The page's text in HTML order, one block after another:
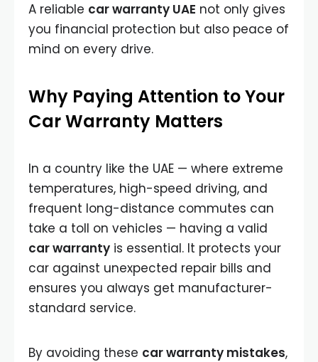
A reliable car warranty UAE not only gives
you financial protection but also peace of
mind on every drive.
Why Paying Attention to Your
Car Warranty Matters
In a country like the UAE — where extreme
temperatures, high-speed driving, and
frequent long-distance commutes can
take a toll on vehicles — having a valid
car warranty is essential. It protects your
car against unexpected repair bills and
ensures you always get manufacturer-
standard service.
By avoiding these car warranty mistakes,